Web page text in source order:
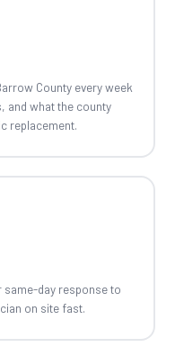
County every week
and what the county
replacement.
same-day response to
on site fast.